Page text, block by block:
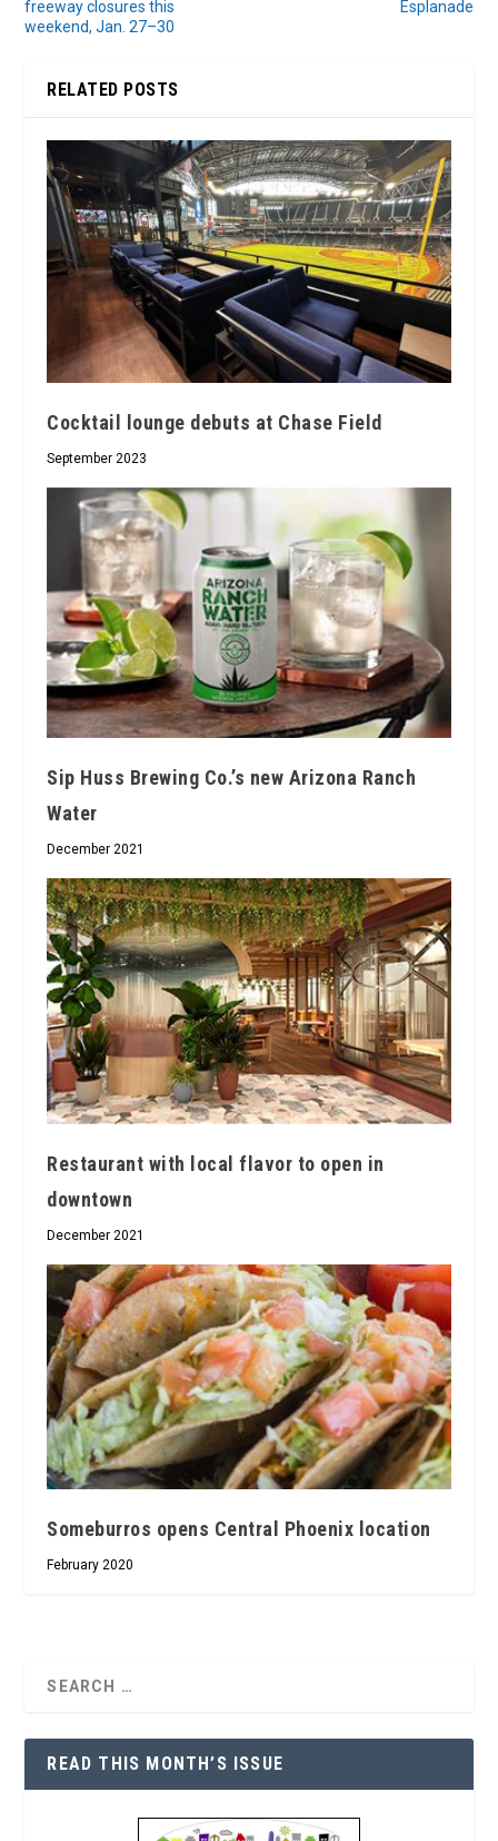
freeway closures this
weekend, Jan. 27–30
Esplanade
RELATED POSTS
Cocktail lounge debuts at Chase Field
September 2023
Sip Huss Brewing Co.’s new Arizona Ranch
Water
December 2021
Restaurant with local flavor to open in
downtown
December 2021
Someburros opens Central Phoenix location
February 2020
READ THIS MONTH’S ISSUE